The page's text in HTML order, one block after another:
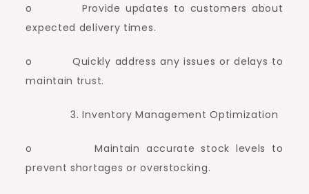
o Provide updates to customers about
expected delivery times.
o Quickly address any issues or delays to
maintain trust.
Inventory Management Optimization
o Maintain accurate stock levels to
prevent shortages or overstocking.